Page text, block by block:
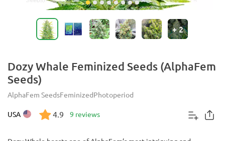
+2
Dozy Whale Feminized Seeds (AlphaFem
Seeds)
AlphaFem SeedsFeminizedPhotoperiod
USA 4.9 9 reviews